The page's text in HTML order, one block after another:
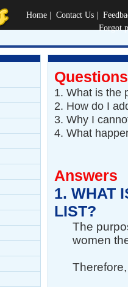
Home Contact Us
Forgot
Questions
1. What is the
2. How do I
3. Why I
4. What
Answers
1. WHAT
LIST?
The
women